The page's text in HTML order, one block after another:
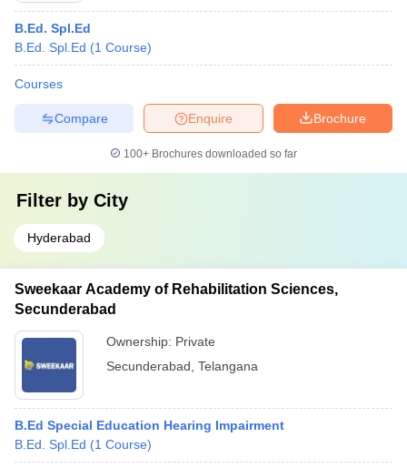
B.Ed. Spl.Ed
B.Ed. Spl.Ed (1 Course)
Courses
Brochure
Enquire
Compare
100+ Brochures downloaded so far
Filter by City
Hyderabad
Sweekaar Academy of Rehabilitation Sciences,
Secunderabad
Ownership: Private
Secunderabad Telangana
B.Ed Special Education Hearing Impairment
B.Ed. Spl.Ed (1 Course)